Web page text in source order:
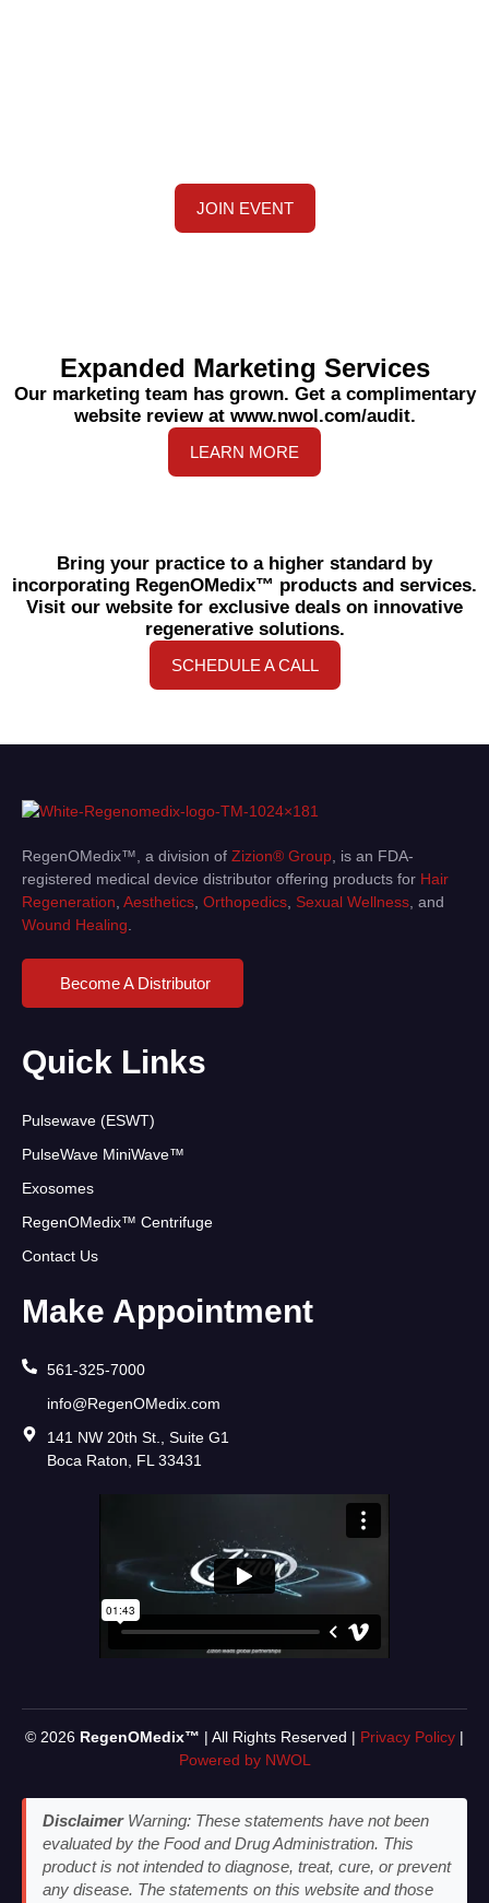
JOIN EVENT
Expanded Marketing Services
Our marketing team has grown. Get a complimentary
website review at www.nwol.com/audit.
LEARN MORE
Bring your practice to a higher standard by
incorporating RegenOMedix™ products and services.
Visit our website for exclusive deals on innovative
regenerative solutions.
SCHEDULE A CALL
RegenOMedix™, a division of Zizion® Group , is an FDA-
registered medical device distributor offering products for Hair
Regeneration Aesthetics Orthopedics Sexual Wellness , and
Wound Healing
Become A Distributor
Quick Links
Pulsewave (ESWT)
PulseWave MiniWave™
Exosomes
RegenOMedix™ Centrifuge
Contact Us
Make Appointment
561-325-7000
info@RegenOMedix.com
141 NW 20th St., Suite G1
Boca Raton, FL 33431
© 2026 RegenOMedix™ | All Rights Reserved | Privacy Policy |
Powered by NWOL
DisclaimerWarning: These statements have not been
evaluated by the Food and Drug Administration. This
product is not intended to diagnose, treat, cure, or prevent
any disease. The statements on this website and those